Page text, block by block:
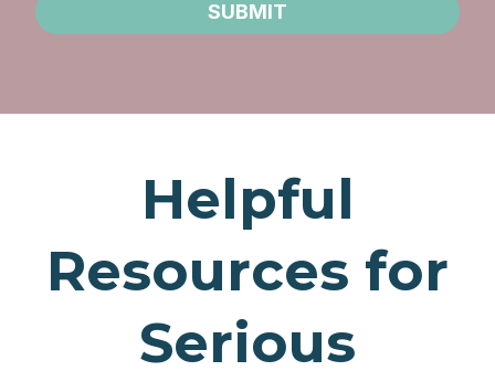
SUBMIT
Helpful
Resources for
Serious